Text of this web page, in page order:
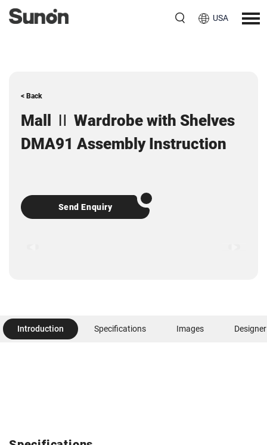
USA
< Back
Mall Ⅱ Wardrobe with Shelves
DMA91 Assembly Instruction
Send Enquiry
Introduction Specifications Images Designer